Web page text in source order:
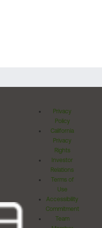
Privacy
Policy
California
Privacy
Rights
Investor
Relations
Terms of
Use
Accessibility
Commitment
Team